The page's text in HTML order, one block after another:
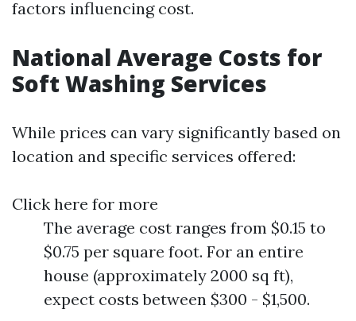
factors influencing cost.
National Average Costs for
Soft Washing Services
While prices can vary significantly based on
location and specific services offered:
Click here for more
The average cost ranges from $0.15 to
$0.75 per square foot. For an entire
house (approximately 2000 sq ft),
expect costs between $300 - $1,500.